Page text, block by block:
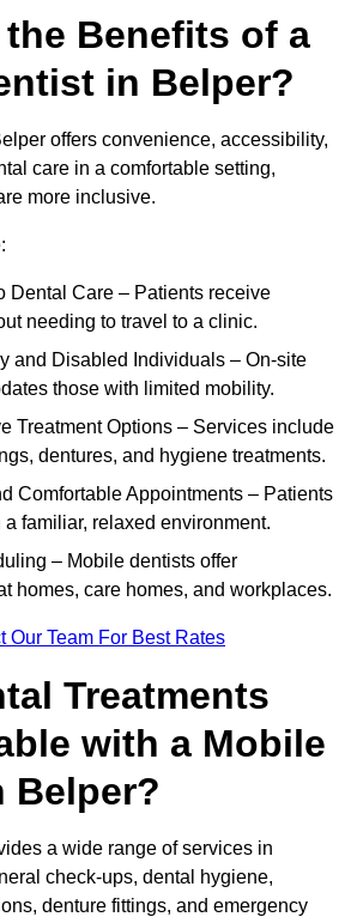
the Benefits of a
in Belper?
offers convenience, accessibility,
care in a comfortable setting,
more inclusive.
Dental Care – Patients receive
needing to travel to a clinic.
and Disabled Individuals – On-site
those with limited mobility.
Treatment Options – Services include
dentures, and hygiene treatments.
Comfortable Appointments – Patients
familiar, relaxed environment.
– Mobile dentists offer
homes, care homes, and workplaces.
Our Team For Best Rates
Treatments
with a Mobile
Belper?
a wide range of services in
check-ups, dental hygiene,
denture fittings, and emergency